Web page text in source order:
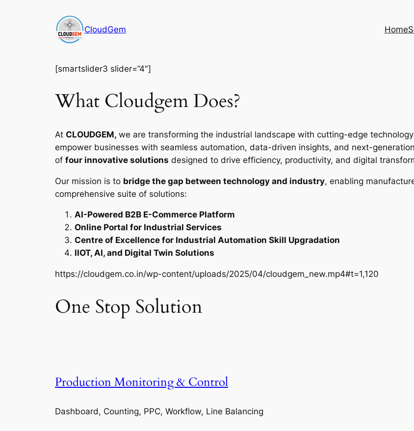
CloudGem Home
[smartslider3 slider=”4″]
What Cloudgem Does?
At CLOUDGEM, we are transforming the industrial landscape with cutting-edge
empower businesses with seamless automation, data-driven insights, and next-
of four innovative solutions designed to drive efficiency, productivity, and digital
Our mission is to bridge the gap between technology and industry, enabling
comprehensive suite of solutions:
AI-Powered B2B E-Commerce Platform
Online Portal for Industrial Services
Centre of Excellence for Industrial Automation Skill Upgradation
IIOT, AI, and Digital Twin Solutions
https://cloudgem.co.in/wp-content/uploads/2025/04/cloudgem_new.mp4#t=1,120
One Stop Solution
Production Monitoring & Control
Dashboard, Counting, PPC, Workflow, Line Balancing